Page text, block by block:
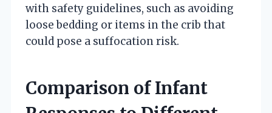
with safety guidelines, such as avoiding
loose bedding or items in the crib that
could pose a suffocation risk.
Comparison of Infant